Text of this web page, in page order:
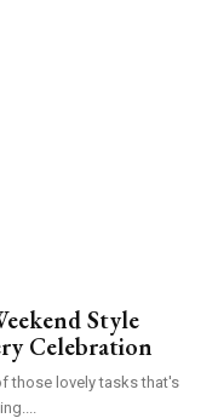
Style
Celebration
those lovely tasks that's